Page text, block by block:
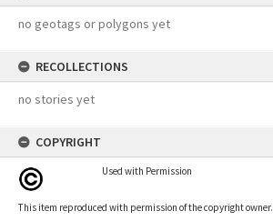
no geotags or polygons yet
RECOLLECTIONS
no stories yet
COPYRIGHT
Used with Permission
This item reproduced with permission of the copyright owner.